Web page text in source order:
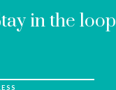
in the loop